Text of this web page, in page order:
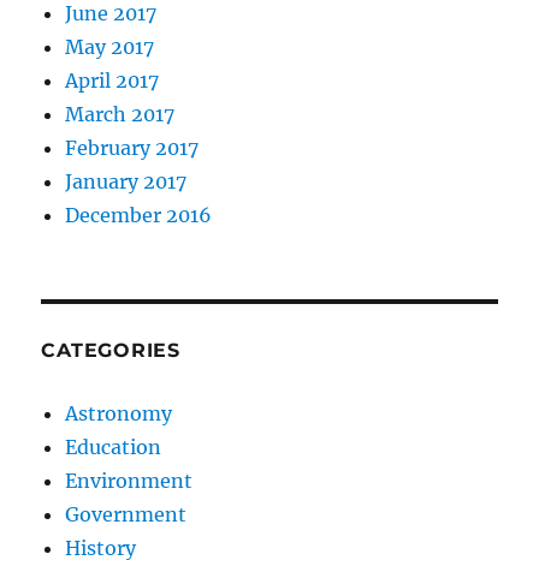
June 2017
May 2017
April 2017
March 2017
February 2017
January 2017
December 2016
CATEGORIES
Astronomy
Education
Environment
Government
History